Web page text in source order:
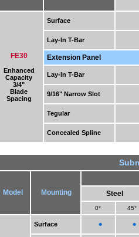
FE30
Enhanced
Capacity
3/4"
Blade
Spacing
Surface
Lay-In T-Bar
Extension Panel
Lay-In T-Bar
9/16" Narrow Slot
Tegular
Concealed Spline
Model Mounting
Steel
0° 45°
Surface • •